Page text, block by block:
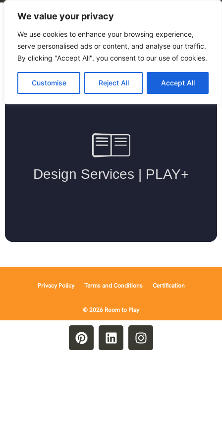
We value your privacy
We use cookies to enhance your browsing experience,
serve personalised ads or content, and analyse our traffic.
By clicking "Accept All", you consent to our use of cookies.
Customise Reject All Accept All
Home/Design Services
Privacy Policy Terms and Conditions Certification
© 2026 Room to Play